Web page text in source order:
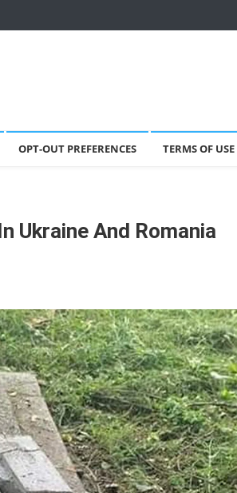
OPT-OUT PREFERENCES TERMS OF USE
Ukraine And Romania